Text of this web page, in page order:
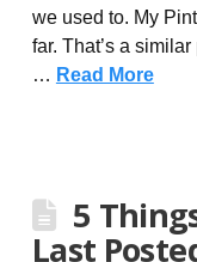
we used to. My
far. That’s a
… Read More
5
Last